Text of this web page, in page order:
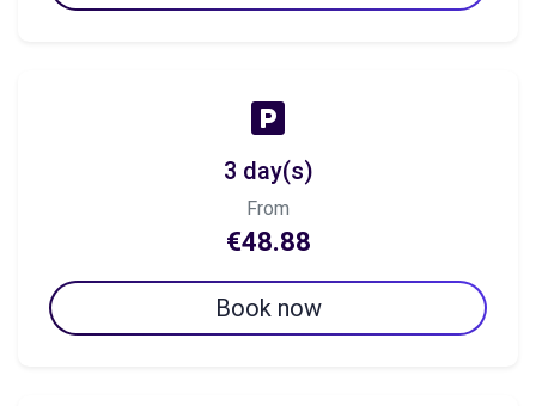
3 day(s)
From
€48.88
Book now